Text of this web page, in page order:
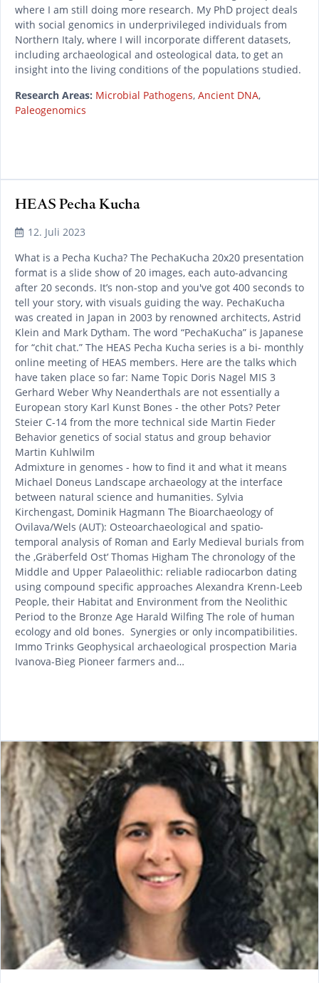
where I am still doing more research. My PhD project deals
with social genomics in underprivileged individuals from
Northern Italy, where I will incorporate different datasets,
including archaeological and osteological data, to get an
insight into the living conditions of the populations studied.
Research Areas: Microbial Pathogens, Ancient DNA,
Paleogenomics
HEAS Pecha Kucha
12. Juli 2023
What is a Pecha Kucha? The PechaKucha 20x20 presentation
format is a slide show of 20 images, each auto-advancing
after 20 seconds. It’s non-stop and you've got 400 seconds to
tell your story, with visuals guiding the way. PechaKucha
was created in Japan in 2003 by renowned architects, Astrid
Klein and Mark Dytham. The word “PechaKucha” is Japanese
for “chit chat.” The HEAS Pecha Kucha series is a bi- monthly
online meeting of HEAS members. Here are the talks which
have taken place so far: Name Topic Doris Nagel MIS 3
Gerhard Weber Why Neanderthals are not essentially a
European story Karl Kunst Bones - the other Pots? Peter
Steier C-14 from the more technical side Martin Fieder
Behavior genetics of social status and group behavior
Martin Kuhlwilm
Admixture in genomes - how to find it and what it means
Michael Doneus Landscape archaeology at the interface
between natural science and humanities. Sylvia
Kirchengast, Dominik Hagmann The Bioarchaeology of
Ovilava/Wels (AUT): Osteoarchaeological and spatio-
temporal analysis of Roman and Early Medieval burials from
the ‚Gräberfeld Ost‘ Thomas Higham The chronology of the
Middle and Upper Palaeolithic: reliable radiocarbon dating
using compound specific approaches Alexandra Krenn-Leeb
People, their Habitat and Environment from the Neolithic
Period to the Bronze Age Harald Wilfing The role of human
ecology and old bones. Synergies or only incompatibilities.
Immo Trinks Geophysical archaeological prospection Maria
Ivanova-Bieg Pioneer farmers and…
READ MORE